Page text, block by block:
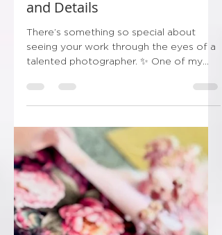
A Beautiful Reminder of Love
and Details
There’s something so special about
seeing your work through the eyes of a
talented photographer. ✨ One of my
day, and it genuinely made my day.
Seeing the bespoke invitation sitting
alongside the bouquet, veil, perfume
and treasured bridal details is such a
lovely reminder that wedding stationery
becomes part of the story of the day—
not just something that arrives in the
post. I absolutely love rec